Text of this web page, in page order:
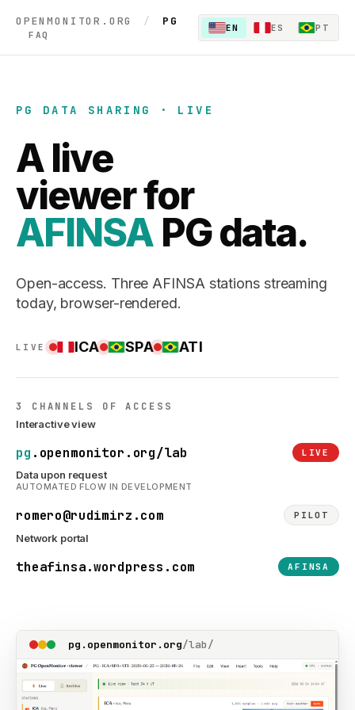
OPENMONITOR.ORG / PG
FAQ
EN ES PT
PG DATA SHARING · LIVE
A live
viewer for
AFINSAPG data.
Open-access. Three AFINSA stations streaming
today, browser-rendered.
LIVE ICA SPA ATI
3 CHANNELS OF ACCESS
Interactive view
pg .openmonitor.org/lab LIVE
Data upon request
AUTOMATED FLOW IN DEVELOPMENT
romero@rudimirz.com PILOT
Network portal
theafinsa.wordpress.com AFINSA
pg.openmonitor.org/lab/